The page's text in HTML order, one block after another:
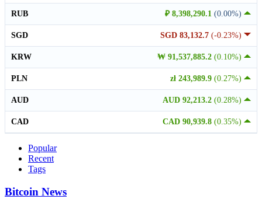
₽ 8,398,290.1 (0.00%)
RUB
SGD 83,132.7 (-0.23%)
SGD
₩ 91,537,885.2 (0.10%)
KRW
zł 243,989.9 (0.27%)
PLN
AUD 92,213.2 (0.28%)
AUD
CAD 90,939.8 (0.35%)
CAD
Popular
Recent
Tags
Bitcoin News